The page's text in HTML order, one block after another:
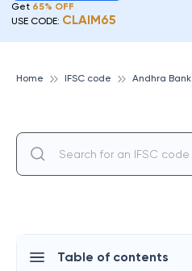
Get 65% OFF
USE CODE: CLAIM65
Home IFSC code Andhra Bank
Table of contents